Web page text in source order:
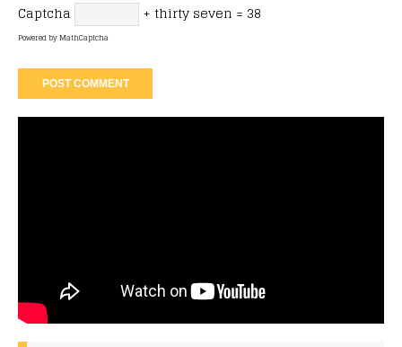
Captcha
+ thirty seven = 38
Powered byMathCaptcha